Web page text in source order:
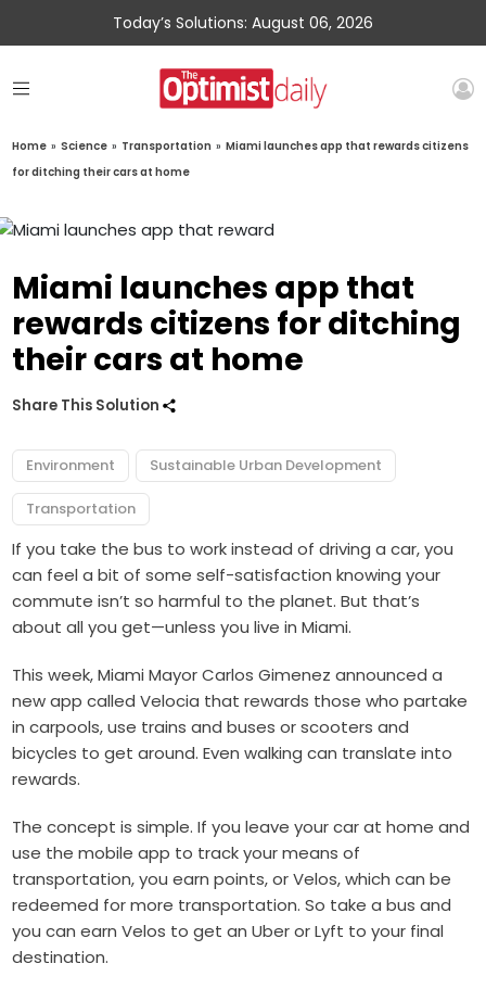
Today’s Solutions: August 06, 2026
Home » Science » Transportation » Miami launches app that rewards citizens
for ditching their cars at home
Miami launches app that
rewards citizens for ditching
their cars at home
Share This Solution
Environment Sustainable Urban Development
Transportation
If you take the bus to work instead of driving a car, you
can feel a bit of some self-satisfaction knowing your
commute isn’t so harmful to the planet. But that’s
about all you get—unless you live in Miami.
This week, Miami Mayor Carlos Gimenez announced a
new app called Velocia that rewards those who partake
in carpools, use trains and buses or scooters and
bicycles to get around. Even walking can translate into
rewards.
The concept is simple. If you leave your car at home and
use the mobile app to track your means of
transportation, you earn points, or Velos, which can be
redeemed for more transportation. So take a bus and
you can earn Velos to get an Uber or Lyft to your final
destination.